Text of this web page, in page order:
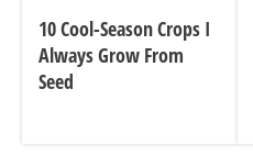
10 Cool-Season Crops I
Always Grow From
Seed